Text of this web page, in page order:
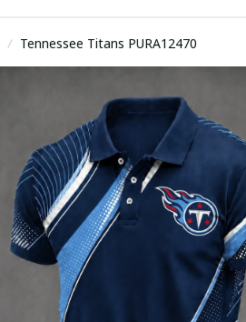
Tennessee Titans PURA12470